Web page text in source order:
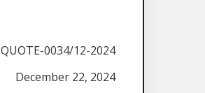
QUOTE-0034/12-2024
December 22, 2024